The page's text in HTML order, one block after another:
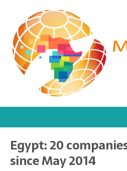
Egypt: 20
since May 2014